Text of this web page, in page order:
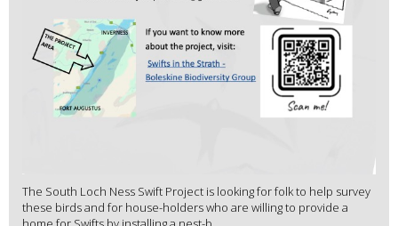
The South Loch Ness Swift Project is looking for folk to help survey
these birds and for house-holders who are willing to provide a